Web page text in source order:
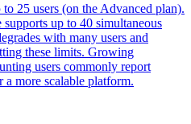
25 users (on the Advanced plan).
up to 40 simultaneous
with many users and
these limits. Growing
users commonly report
more scalable platform.